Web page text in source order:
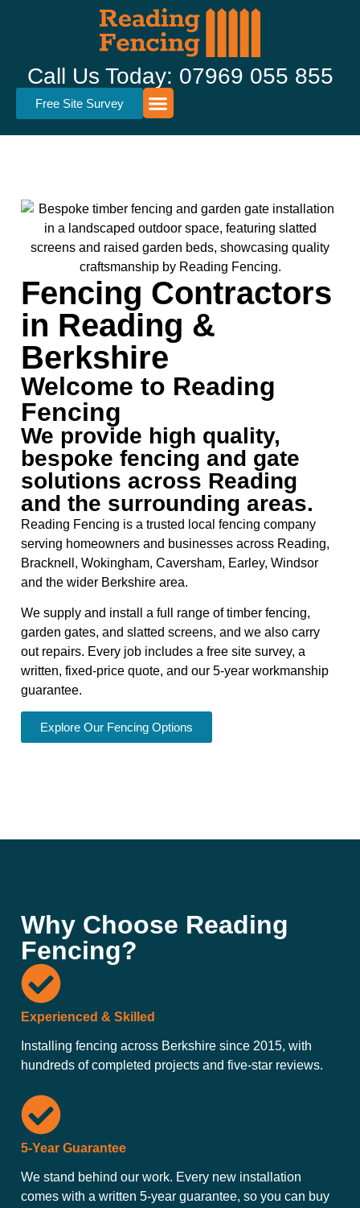
Call Us Today: 07969 055 855
Free Site Survey
Fencing Contractors
in Reading &
Berkshire
Welcome to Reading
Fencing
We provide high quality,
bespoke fencing and gate
solutions across Reading
and the surrounding areas.
Reading Fencing is a trusted local fencing company
serving homeowners and businesses across Reading,
Bracknell, Wokingham, Caversham, Earley, Windsor
and the wider Berkshire area.
We supply and install a full range of timber fencing,
garden gates, and slatted screens, and we also carry
out repairs. Every job includes a free site survey, a
written, fixed-price quote, and our 5-year workmanship
guarantee.
Explore Our Fencing Options
Why Choose Reading
Fencing?
Experienced & Skilled
Installing fencing across Berkshire since 2015, with
hundreds of completed projects and five-star reviews.
5-Year Guarantee
We stand behind our work. Every new installation
comes with a written 5-year guarantee, so you can buy